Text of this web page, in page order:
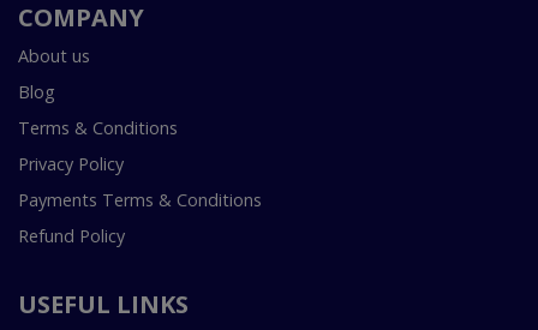
COMPANY
About us
Blog
Terms & Conditions
Privacy Policy
Payments Terms & Conditions
Refund Policy
USEFUL LINKS